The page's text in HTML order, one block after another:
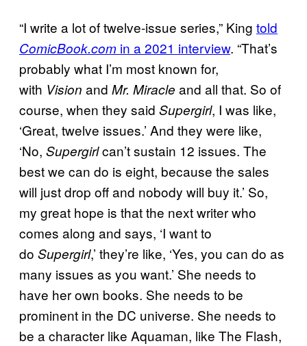
“I write a lot of twelve-issue series,” King told
ComicBook.com in a 2021 interview. “That’s
probably what I’m most known for,
with Vision and Mr. Miracle and all that. So of
course, when they said Supergirl, I was like,
‘Great, twelve issues.’ And they were like,
‘No, Supergirlcan’t sustain 12 issues. The
best we can do is eight, because the sales
will just drop off and nobody will buy it.’ So,
my great hope is that the next writer who
comes along and says, ‘I want to
do Supergirl,’ they’re like, ‘Yes, you can do as
many issues as you want.’ She needs to
have her own books. She needs to be
prominent in the DC universe. She needs to
be a character like Aquaman, like The Flash,